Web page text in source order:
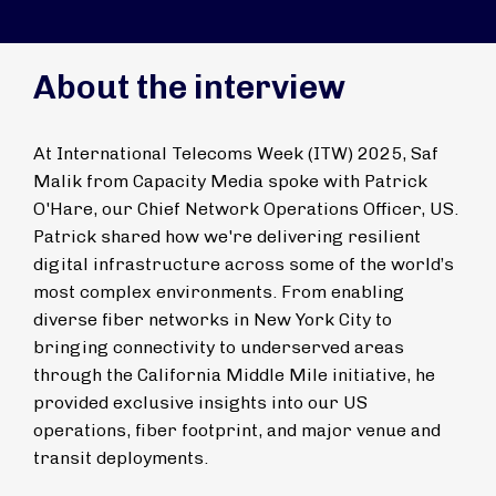
About the interview
At International Telecoms Week (ITW) 2025, Saf
Malik from Capacity Media spoke with Patrick
O'Hare, our Chief Network Operations Officer, US.
Patrick shared how we're delivering resilient
digital infrastructure across some of the world’s
most complex environments. From enabling
diverse fiber networks in New York City to
bringing connectivity to underserved areas
through the California Middle Mile initiative, he
provided exclusive insights into our US
operations, fiber footprint, and major venue and
transit deployments.